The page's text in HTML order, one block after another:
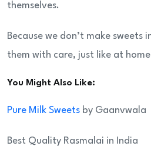
themselves.
Because we don’t make
them with care, just like at
You Might Also Like:
Pure Milk Sweets by Gaanvwala
Best Quality Rasmalai in India